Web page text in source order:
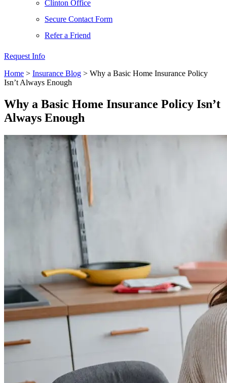
Clinton Office
Secure Contact Form
Refer a Friend
Request Info
Home > Insurance Blog > Why a Basic Home Insurance Policy
Isn’t Always Enough
Why a Basic Home Insurance Policy Isn’t
Always Enough